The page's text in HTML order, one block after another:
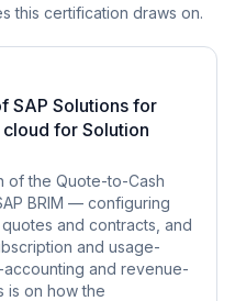
this certification draws on.
SAP Solutions for
for Solution
of the Quote-to-Cash
BRIM — configuring
and contracts, and
and usage-
and revenue-
is on how the